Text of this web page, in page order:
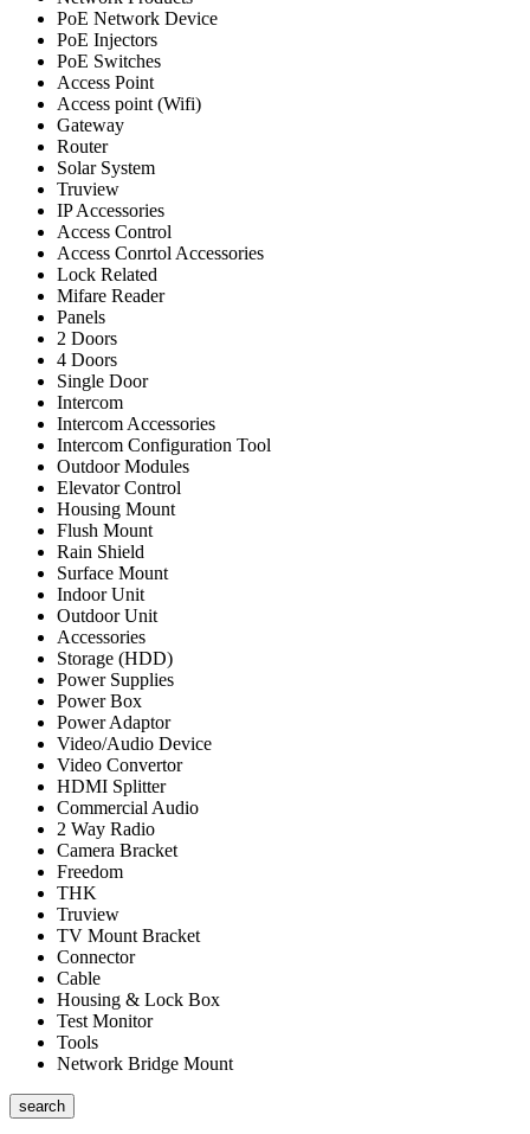
PoE Network Device
PoE Injectors
PoE Switches
Access Point
Access point (Wifi)
Gateway
Router
Solar System
Truview
IP Accessories
Access Control
Access Conrtol Accessories
Lock Related
Mifare Reader
Panels
2 Doors
4 Doors
Single Door
Intercom
Intercom Accessories
Intercom Configuration Tool
Outdoor Modules
Elevator Control
Housing Mount
Flush Mount
Rain Shield
Surface Mount
Indoor Unit
Outdoor Unit
Accessories
Storage (HDD)
Power Supplies
Power Box
Power Adaptor
Video/Audio Device
Video Convertor
HDMI Splitter
Commercial Audio
2 Way Radio
Camera Bracket
Freedom
THK
Truview
TV Mount Bracket
Connector
Cable
Housing & Lock Box
Test Monitor
Tools
Network Bridge Mount
search